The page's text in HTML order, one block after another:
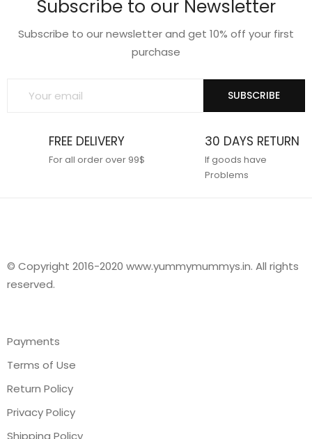
Subscribe to our Newsletter
Subscribe to our newsletter and get 10% off your first
purchase
SUBSCRIBE
FREE DELIVERY
For all order over 99$
30 DAYS RETURN
If goods have
Problems
© Copyright 2016-2020 www.yummymummys.in. All rights
reserved.
Payments
Terms of Use
Return Policy
Privacy Policy
Shipping Policy